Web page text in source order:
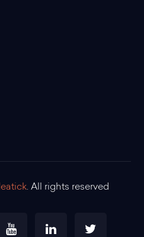
. All rights reserved